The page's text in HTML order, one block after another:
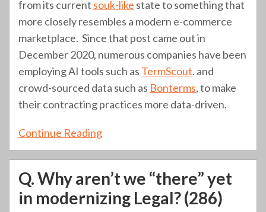
from its current souk-like state to something that
more closely resembles a modern e-commerce
marketplace. Since that post came out in
December 2020, numerous companies have been
employing AI tools such as TermScout. and
crowd-sourced data such as Bonterms, to make
their contracting practices more data-driven.
Continue Reading
Q. Why aren’t we “there” yet
in modernizing Legal? (286)